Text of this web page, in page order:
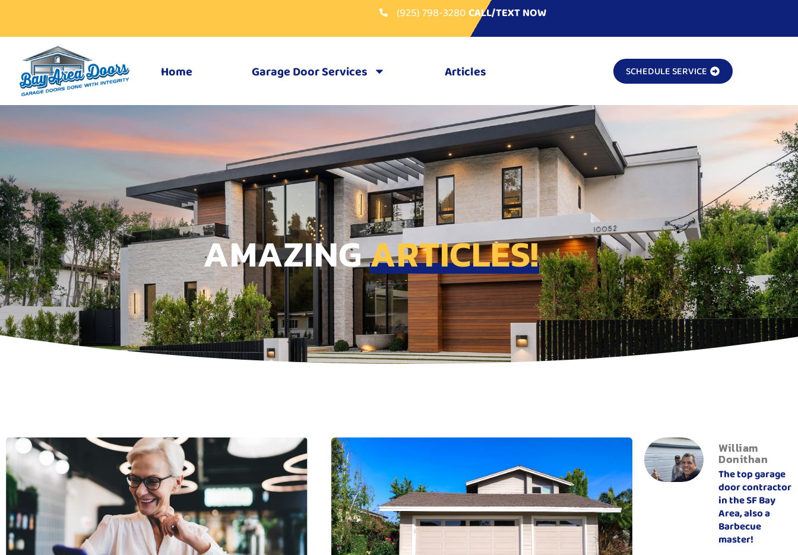
(925) 798-3280CALL/TEXT NOW
Home Garage Door Services Articles SCHEDULE SERVICE
AMAZINGARTICLES!
William
Donithan
The top garage
door contractor
in the SF Bay
Area, also a
Barbecue
master!